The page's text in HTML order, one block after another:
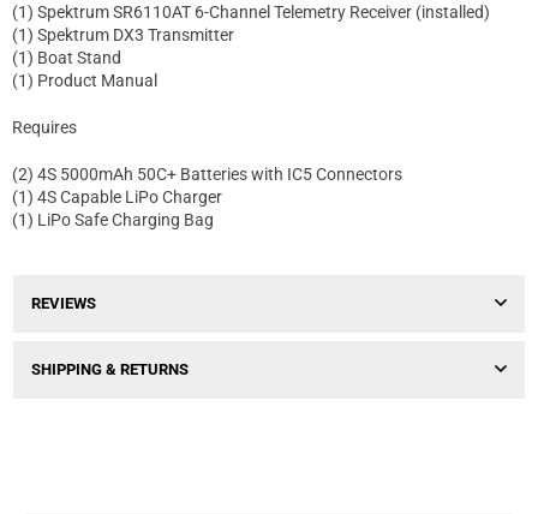
(1) Spektrum SR6110AT 6-Channel Telemetry Receiver (installed)
(1) Spektrum DX3 Transmitter
(1) Boat Stand
(1) Product Manual
Requires
(2) 4S 5000mAh 50C+ Batteries with IC5 Connectors
(1) 4S Capable LiPo Charger
(1) LiPo Safe Charging Bag
REVIEWS
SHIPPING & RETURNS